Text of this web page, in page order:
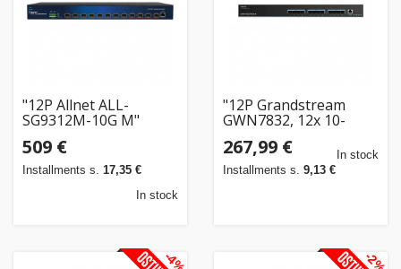
"12P Allnet ALL-
SG9312M-10G M"
509 €
Installments s. 17,35 €
In stock
"12P Grandstream
GWN7832, 12x 10-
Layer-3-Aggregations-
Switches"
267,99 €
Installments s. 9,13 €
In stock
-4% -2%